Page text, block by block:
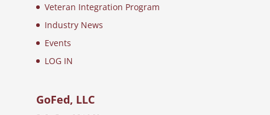
Veteran Integration Program
Industry News
Events
LOG IN
GoFed, LLC